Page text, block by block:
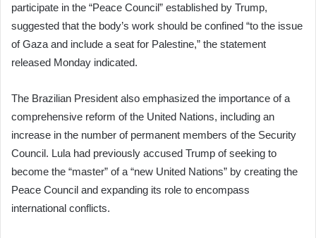
participate in the “Peace Council” established by Trump,
suggested that the body’s work should be confined “to the issue
of Gaza and include a seat for Palestine,” the statement
released Monday indicated.
The Brazilian President also emphasized the importance of a
comprehensive reform of the United Nations, including an
increase in the number of permanent members of the Security
Council. Lula had previously accused Trump of seeking to
become the “master” of a “new United Nations” by creating the
Peace Council and expanding its role to encompass
international conflicts.